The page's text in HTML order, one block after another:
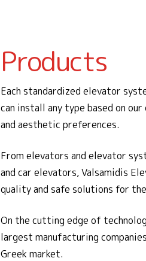
Products
Each standardized elevator
can install any type based on
and aesthetic preferences.
From elevators and elevator
and car elevators, Valsamidis
quality and safe solutions for
On the cutting edge of
largest manufacturing
Greek market.